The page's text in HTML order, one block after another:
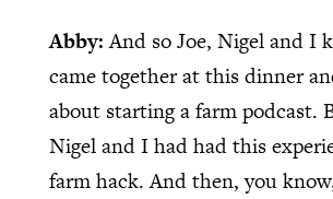
Abby:And so Joe, Nigel and I
came together at this dinner
about starting a farm podcast.
Nigel and I had had this
farm hack. And then, you